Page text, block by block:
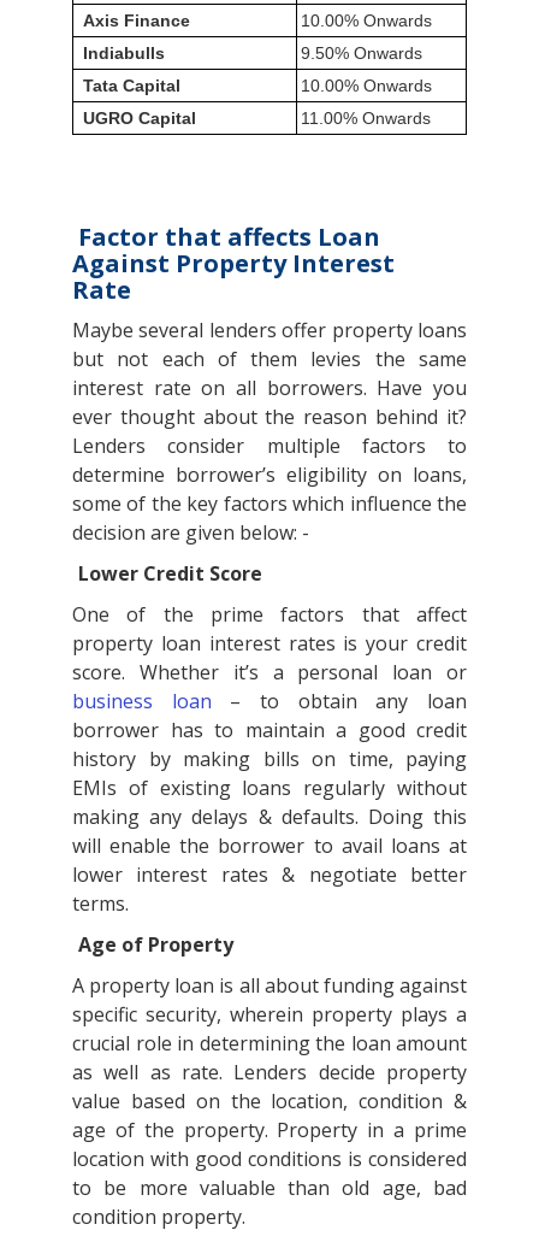
Axis Finance
10.00% Onwards
Indiabulls
9.50% Onwards
Tata Capital
10.00% Onwards
UGRO Capital
11.00% Onwards
Factor that affects Loan
Against Property Interest
Rate
Maybe several lenders offer property loans
but not each of them levies the same
interest rate on all borrowers. Have you
ever thought about the reason behind it?
Lenders consider multiple factors to
determine borrower’s eligibility on loans,
some of the key factors which influence the
decision are given below: -
Lower Credit Score
One of the prime factors that affect
property loan interest rates is your credit
score. Whether it’s a personal loan or
business loan – to obtain any loan
borrower has to maintain a good credit
history by making bills on time, paying
EMIs of existing loans regularly without
making any delays & defaults. Doing this
will enable the borrower to avail loans at
lower interest rates & negotiate better
terms.
Age of Property
A property loan is all about funding against
specific security, wherein property plays a
crucial role in determining the loan amount
as well as rate. Lenders decide property
value based on the location, condition &
age of the property. Property in a prime
location with good conditions is considered
to be more valuable than old age, bad
condition property.